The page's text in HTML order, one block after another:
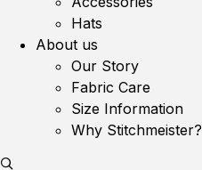
Hats
About us
Our Story
Fabric Care
Size Information
Why Stitchmeister?